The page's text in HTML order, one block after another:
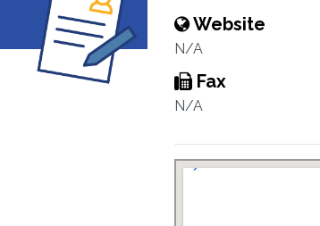
Website
N/A
Fax
N/A